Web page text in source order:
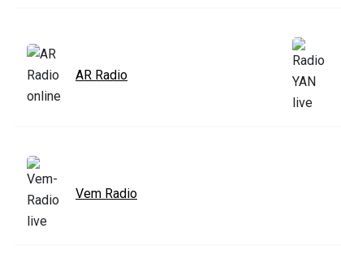
AR Radio
Vem Radio